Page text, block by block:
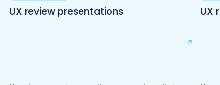
UX review presentations UX